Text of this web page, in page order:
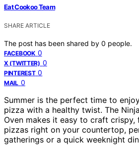
Eat Cookoo Team
SHARE ARTICLE
The post has been shared by 0 people.
FACEBOOK 0
X (TWITTER) 0
PINTEREST 0
MAIL 0
Summer is the perfect time to
pizza with a healthy twist. The
Oven makes it easy to craft
pizzas right on your countertop,
gatherings or a quick weeknight